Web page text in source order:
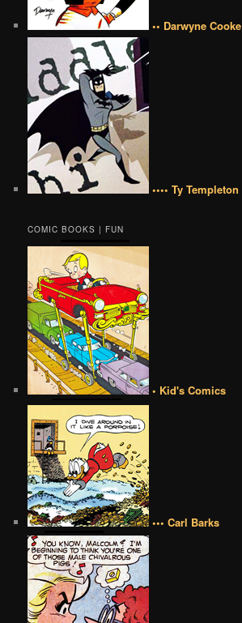
•• Darwyne Cooke
•••• Ty Templeton
COMIC BOOKS | FUN
• Kid's Comics
••• Carl Barks